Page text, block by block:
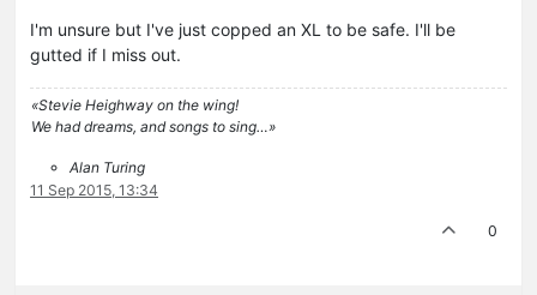
I'm unsure but I've just copped an XL to be safe. I'll be
gutted if I miss out.
«Stevie Heighway on the wing!
We had dreams, and songs to sing…»
Alan Turing
11 Sep 2015, 13:34
0